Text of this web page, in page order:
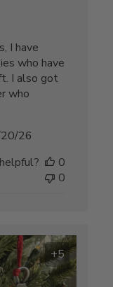
I have
who have
I also got
who
Published
26
0
0
+5